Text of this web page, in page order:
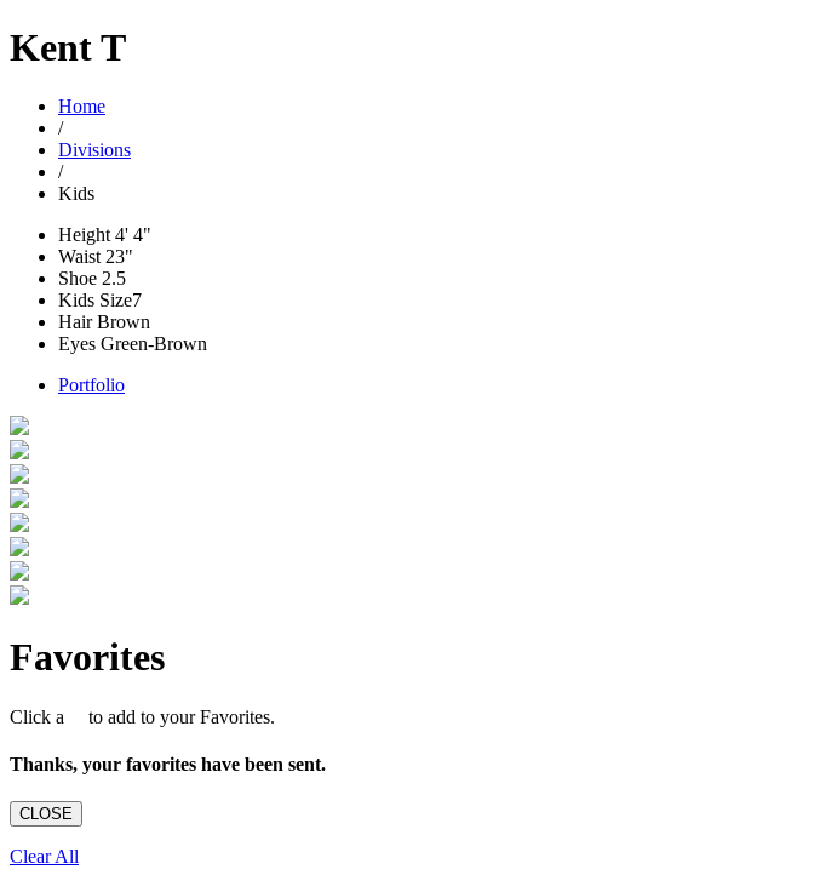
Kent T
Home
/
Divisions
/
Kids
Height 4' 4"
Waist 23"
Shoe 2.5
Kids Size7
HairBrown
Eyes Green-Brown
Portfolio
Favorites
Click a to add to your Favorites.
Thanks, your favorites have been sent.
CLOSE
Clear All